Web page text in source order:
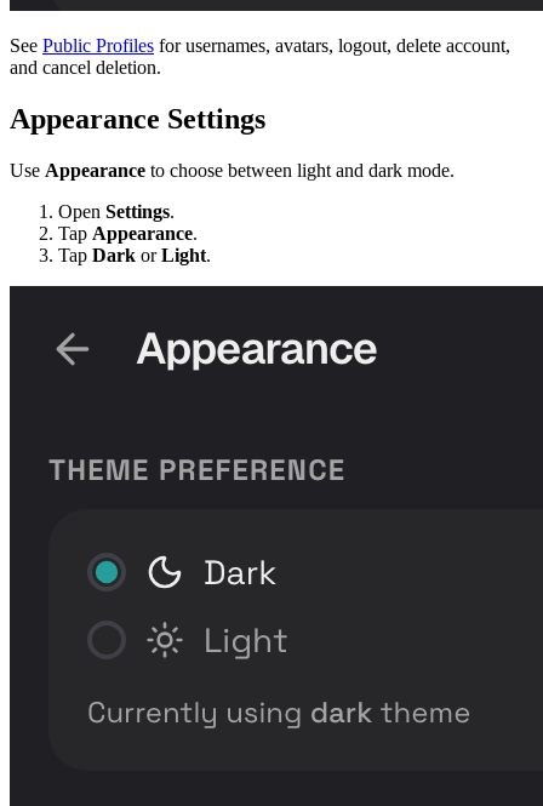
See Public Profiles for usernames, avatars, logout, delete account,
and cancel deletion.
Appearance Settings
Use Appearance to choose between light and dark mode.
Open Settings.
Tap Appearance.
Tap Dark orLight.